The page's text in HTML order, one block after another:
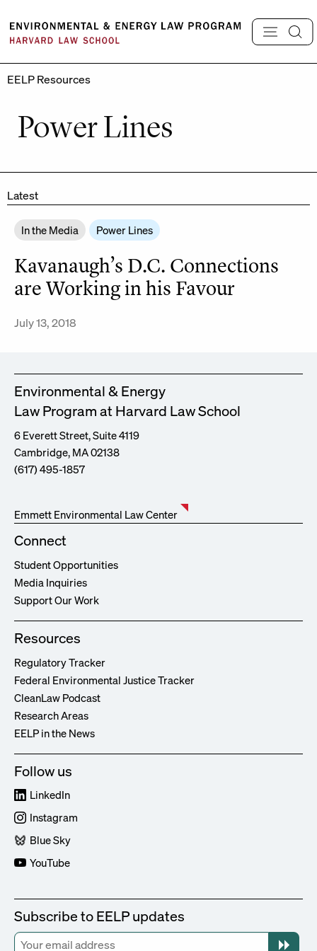
content
EELP Resources
Power Lines
Latest
In the Media Power Lines
Kavanaugh’s D.C. Connections
are Working in his Favour
July 13, 2018
Environmental & Energy
Law Program at Harvard Law School
6 Everett Street, Suite 4119
Cambridge, MA 02138
(617) 495-1857
Emmett Environmental Law Center
Connect
Student Opportunities
Media Inquiries
Support Our Work
Resources
Regulatory Tracker
Federal Environmental Justice Tracker
CleanLaw Podcast
Research Areas
EELP in the News
Follow us
LinkedIn
Instagram
Blue Sky
YouTube
Subscribe to EELP updates